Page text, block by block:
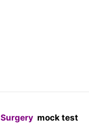
mock test